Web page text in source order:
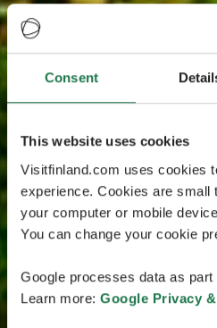
Consent
This website uses cookies
Visitfinland.com uses cookies
experience. Cookies are small
your computer or mobile
You can change your cookie
Google processes data as
Learn more: Google Privacy